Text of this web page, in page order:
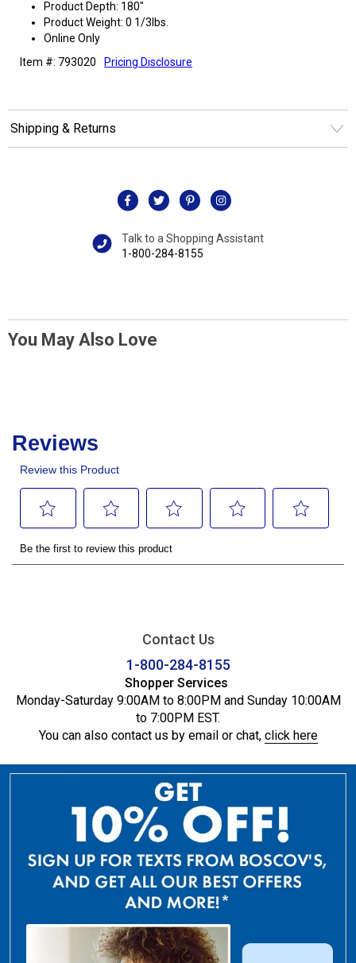
Product Depth: 180"
Product Weight: 0 1/3lbs.
Online Only
Item #: 793020
Pricing Disclosure
Shipping & Returns
Talk to a Shopping Assistant
1-800-284-8155
You May Also Love
Contact Us
1-800-284-8155
Shopper Services
Monday-Saturday 9:00AM to 8:00PM and Sunday 10:00AM
to 7:00PM EST.
You can also contact us by email or chat, click here